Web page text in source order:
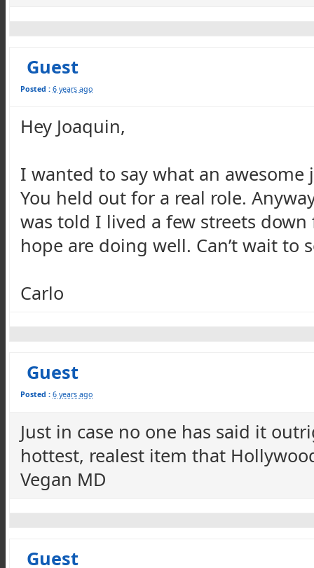
Guest
Posted : 6 years ago
Hey Joaquin,
I wanted to say what an
You held out for a real role.
was told I lived a few streets
hope are doing well. Can’t wait to
Carlo
Guest
Posted : 6 years ago
Just in case no one has said it
hottest, realest item that
Vegan MD
Guest